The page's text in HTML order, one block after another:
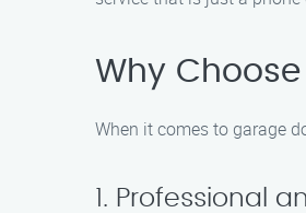
Why
When it comes to garage
1. Professional